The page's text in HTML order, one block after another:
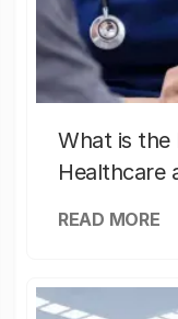
What is the
Healthcare
READ MORE